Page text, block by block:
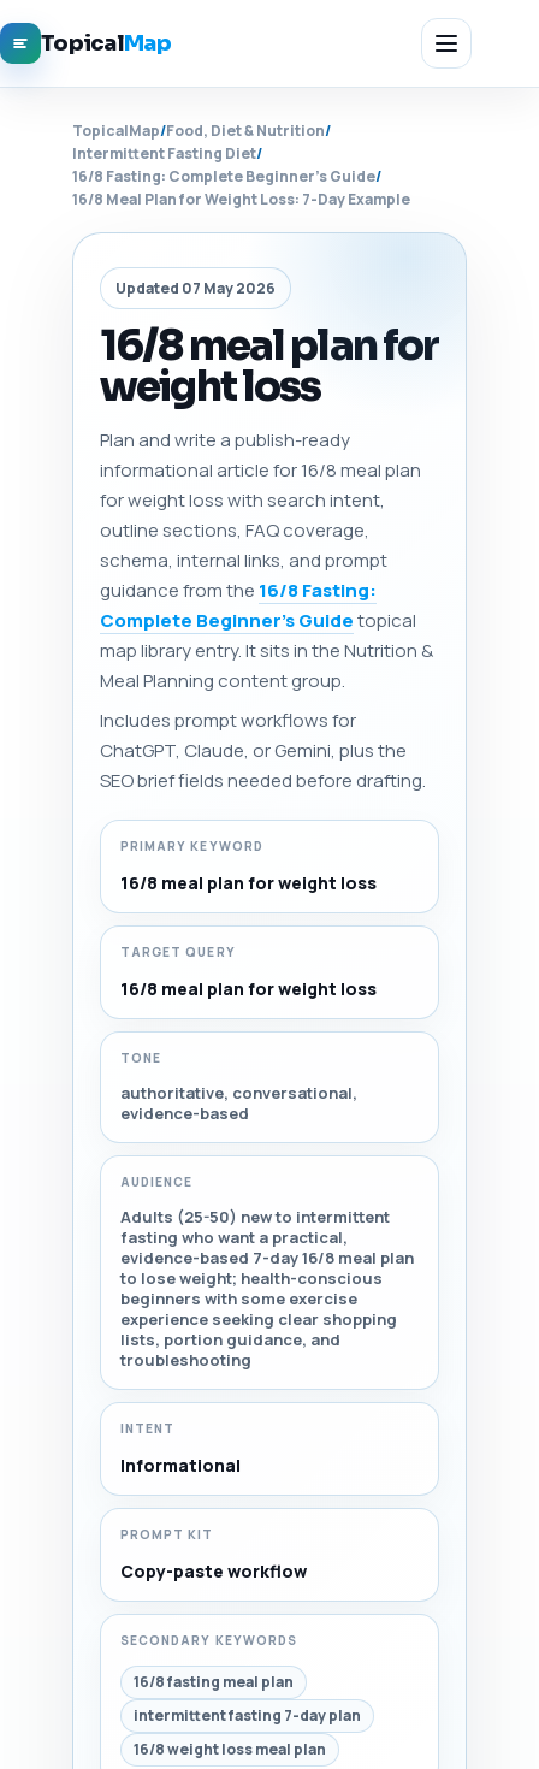
TopicalMap
TopicalMap/Food, Diet & Nutrition/
Intermittent Fasting Diet/
16/8 Fasting: Complete Beginner's Guide/
16/8 Meal Plan for Weight Loss: 7-Day Example
Updated 07 May 2026
16/8 meal plan for
weight loss
Plan and write a publish-ready
informational article for 16/8 meal plan
for weight loss with search intent,
outline sections, FAQ coverage,
schema, internal links, and prompt
guidance from the 16/8 Fasting:
Complete Beginner's Guidetopical
map library entry. It sits in the Nutrition &
Meal Planning content group.
Includes prompt workflows for
ChatGPT, Claude, or Gemini, plus the
SEO brief fields needed before drafting.
PRIMARY KEYWORD
16/8 meal plan for weight loss
TARGET QUERY
16/8 meal plan for weight loss
TONE
authoritative, conversational,
evidence-based
AUDIENCE
Adults (25-50) new to intermittent
fasting who want a practical,
evidence-based 7-day 16/8 meal plan
to lose weight; health-conscious
beginners with some exercise
experience seeking clear shopping
lists, portion guidance, and
troubleshooting
INTENT
Informational
PROMPT KIT
Copy-paste workflow
SECONDARY KEYWORDS
16/8 fasting meal plan
intermittent fasting 7-day plan
16/8 weight loss meal plan